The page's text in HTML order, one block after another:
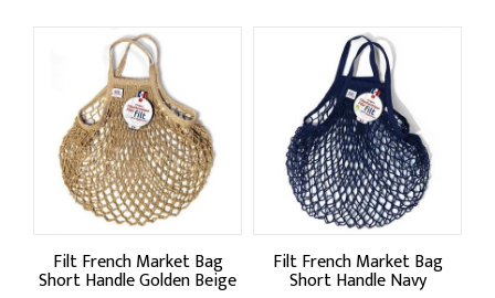
Clocks & Hangings
Seasonal Decor
Organising
Drawer Organisers
Clips & Hooks
Filt French Market Bag
Short Handle Golden Beige
Filt French Market Bag
Short Handle Navy